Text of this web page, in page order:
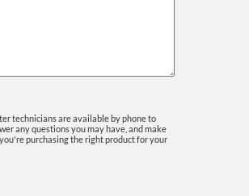
technicians are available by phone to
any questions you may have, and make
purchasing the right product for your